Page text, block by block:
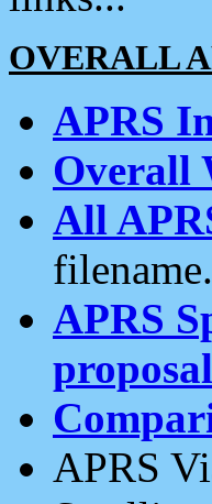
OVERALL
APRS
Overall
All
filename.
APRS
APRS